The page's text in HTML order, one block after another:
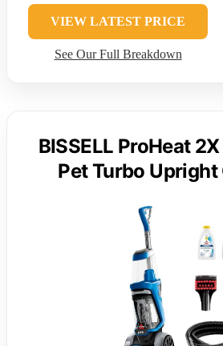
VIEW LATEST PRICE
See Our Full Breakdown
BISSELL ProHeat
Pet Turbo Upright